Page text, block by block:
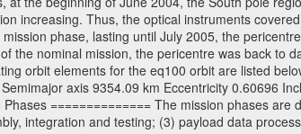
increasing. Thus, the optical instruments
phase, lasting until July 2005, the
the nominal mission, the pericentre was back to
orbit elements for the eq100 orbit are listed
axis 9354.09 km Eccentricity 0.60696
============== The mission phases
integration and testing; (3) payload data